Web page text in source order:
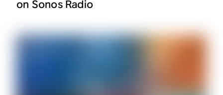
on Sonos Radio